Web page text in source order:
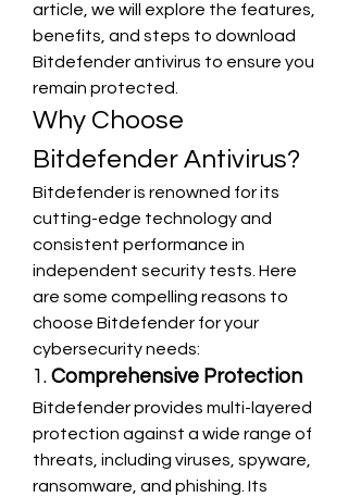
article, we will explore the features,
benefits, and steps to download
Bitdefender antivirus to ensure you
remain protected.
Why Choose
Bitdefender Antivirus?
Bitdefender is renowned for its
cutting-edge technology and
consistent performance in
independent security tests. Here
are some compelling reasons to
choose Bitdefender for your
cybersecurity needs:
1. Comprehensive Protection
Bitdefender provides multi-layered
protection against a wide range of
threats, including viruses, spyware,
ransomware, and phishing. Its